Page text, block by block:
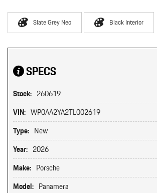
Slate Grey Neo Black Interior
SPECS
Stock: 260619
VIN: WP0AA2YA2TL002619
Type: New
Year: 2026
Make: Porsche
Model: Panamera